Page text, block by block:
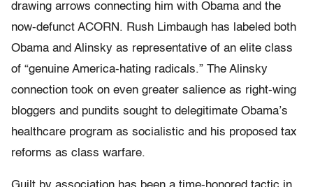
drawing arrows connecting him with Obama and the
now-defunct ACORN. Rush Limbaugh has labeled both
Obama and Alinsky as representative of an elite class
of “genuine America-hating radicals.” The Alinsky
connection took on even greater salience as right-wing
bloggers and pundits sought to delegitimate Obama’s
healthcare program as socialistic and his proposed tax
reforms as class warfare.